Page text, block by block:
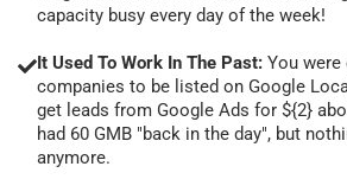
capacity busy every day of the week!
It Used To Work In The Past: You
companies to be listed on Google
get leads from Google Ads for ${2}
had 60 GMB "back in the day", but
anymore.